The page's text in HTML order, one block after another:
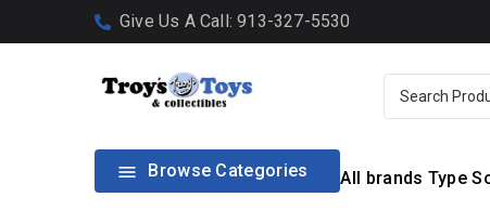
Give Us A Call: 913-327-5530
 Browse Categories All brands Type